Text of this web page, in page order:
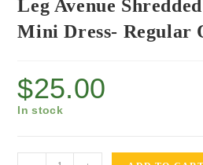
Leg Avenue
Mini Dress- Regular
$25.00
In stock